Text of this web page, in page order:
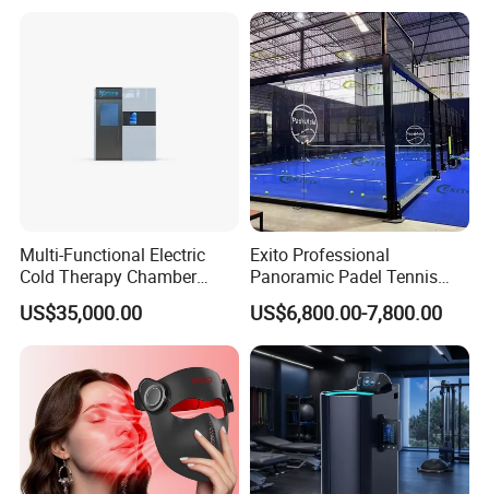
Multi-Functional Electric
Cold Therapy Chamber
Athlete Physical Recovery
Cabin
US$35,000.00
Exito Professional
Panoramic Padel Tennis
Court 20X10m Standard
Size with 12mm Tempered
Glass CE Certified 30-Day
Fast Delivery Installation
Team Available
US$6,800.00-7,800.00